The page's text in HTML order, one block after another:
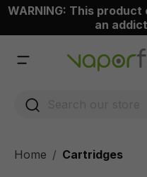
content
WARNING: This
an
Home Cartridges